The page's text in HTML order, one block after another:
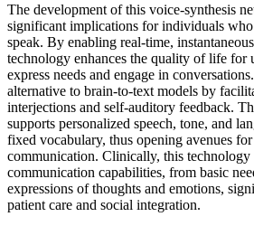
The development of this voice-synthesis
significant implications for individuals
speak. By enabling real-time,
technology enhances the quality of life for
express needs and engage in
alternative to brain-to-text models by
interjections and self-auditory feedback.
supports personalized speech, tone, and
fixed vocabulary, thus opening avenues
communication. Clinically, this technology
communication capabilities, from basic
expressions of thoughts and emotions,
patient care and social integration.